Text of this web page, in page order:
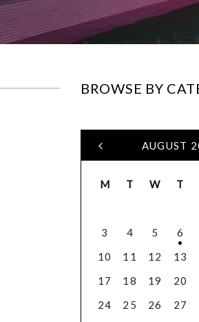
BROWSE BY
AUGUST
M T W T
3
4 5 6
10
11 12 13
17
18 19 20
24
25 26 27